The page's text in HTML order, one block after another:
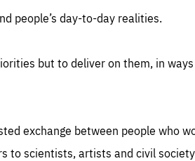
people’s day-to-day realities.
but to deliver on them, in
exchange between people who
to scientists, artists and civil